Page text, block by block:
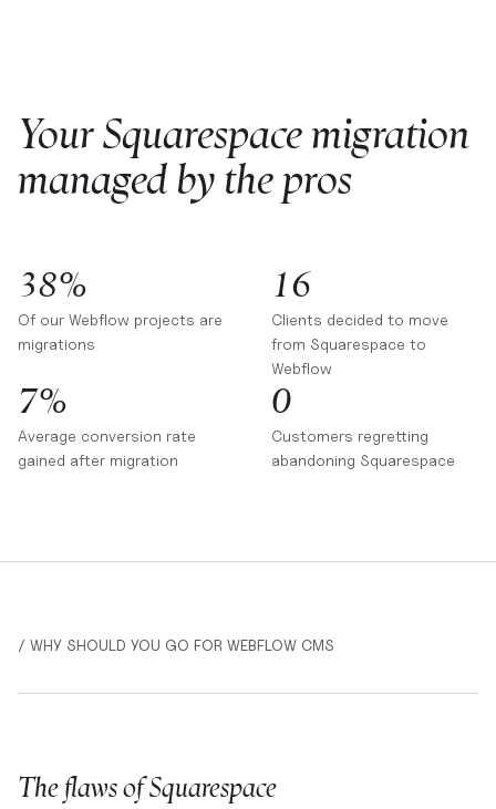
Your Squarespace migration
managed by the pros
38%
Of our Webflow projects are
migrations
16
Clients decided to move
from Squarespace to
Webflow
7%
Average conversion rate
gained after migration
0
Customers regretting
abandoning Squarespace
/ WHY SHOULD YOU GO FOR WEBFLOW CMS
The flaws of Squarespace